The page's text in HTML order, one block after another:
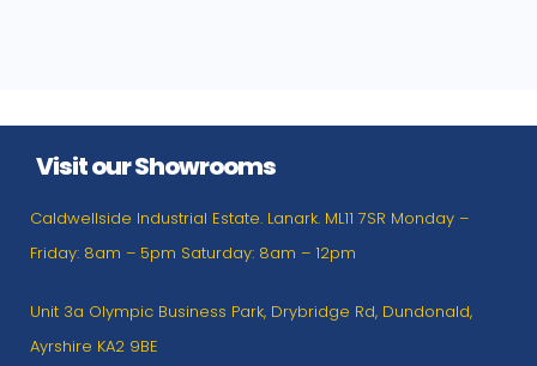
Visit our Showrooms
Caldwellside Industrial Estate. Lanark. ML11 7SR Monday –
Friday: 8am – 5pm Saturday: 8am – 12pm
Unit 3a Olympic Business Park, Drybridge Rd, Dundonald,
Ayrshire KA2 9BE